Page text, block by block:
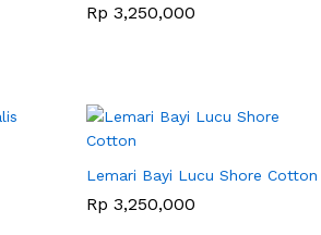
Rp 3,250,000
Rp 3,250,000
Lemari Bayi Lucu Shore Cotton
Rp 3,250,000
Rp 3,250,000